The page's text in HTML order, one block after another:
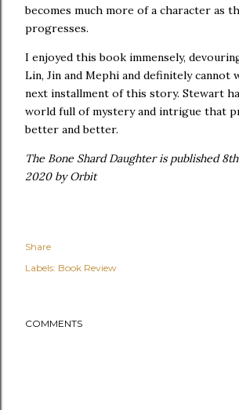
becomes much more of a character as
progresses.
I enjoyed this book immensely,
Lin, Jin and Mephi and definitely cannot
next installment of this story. Stewart
world full of mystery and intrigue that
better and better.
The Bone Shard Daughter is published
2020 by Orbit
Share
Labels: Book Review
COMMENTS